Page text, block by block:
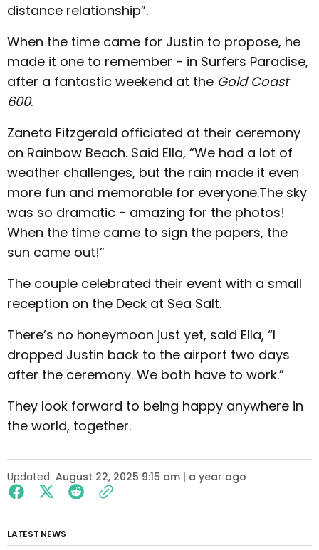
distance relationship”.
When the time came for Justin to propose, he
made it one to remember - in Surfers Paradise,
after a fantastic weekend at the Gold Coast
600.
Zaneta Fitzgerald officiated at their ceremony
on Rainbow Beach. Said Ella, “We had a lot of
weather challenges, but the rain made it even
more fun and memorable for everyone.The sky
was so dramatic - amazing for the photos!
When the time came to sign the papers, the
sun came out!”
The couple celebrated their event with a small
reception on the Deck at Sea Salt.
There’s no honeymoon just yet, said Ella, “I
dropped Justin back to the airport two days
after the ceremony. We both have to work.”
They look forward to being happy anywhere in
the world, together.
Updated August 22, 2025 9:15 am | a year ago
LATEST NEWS